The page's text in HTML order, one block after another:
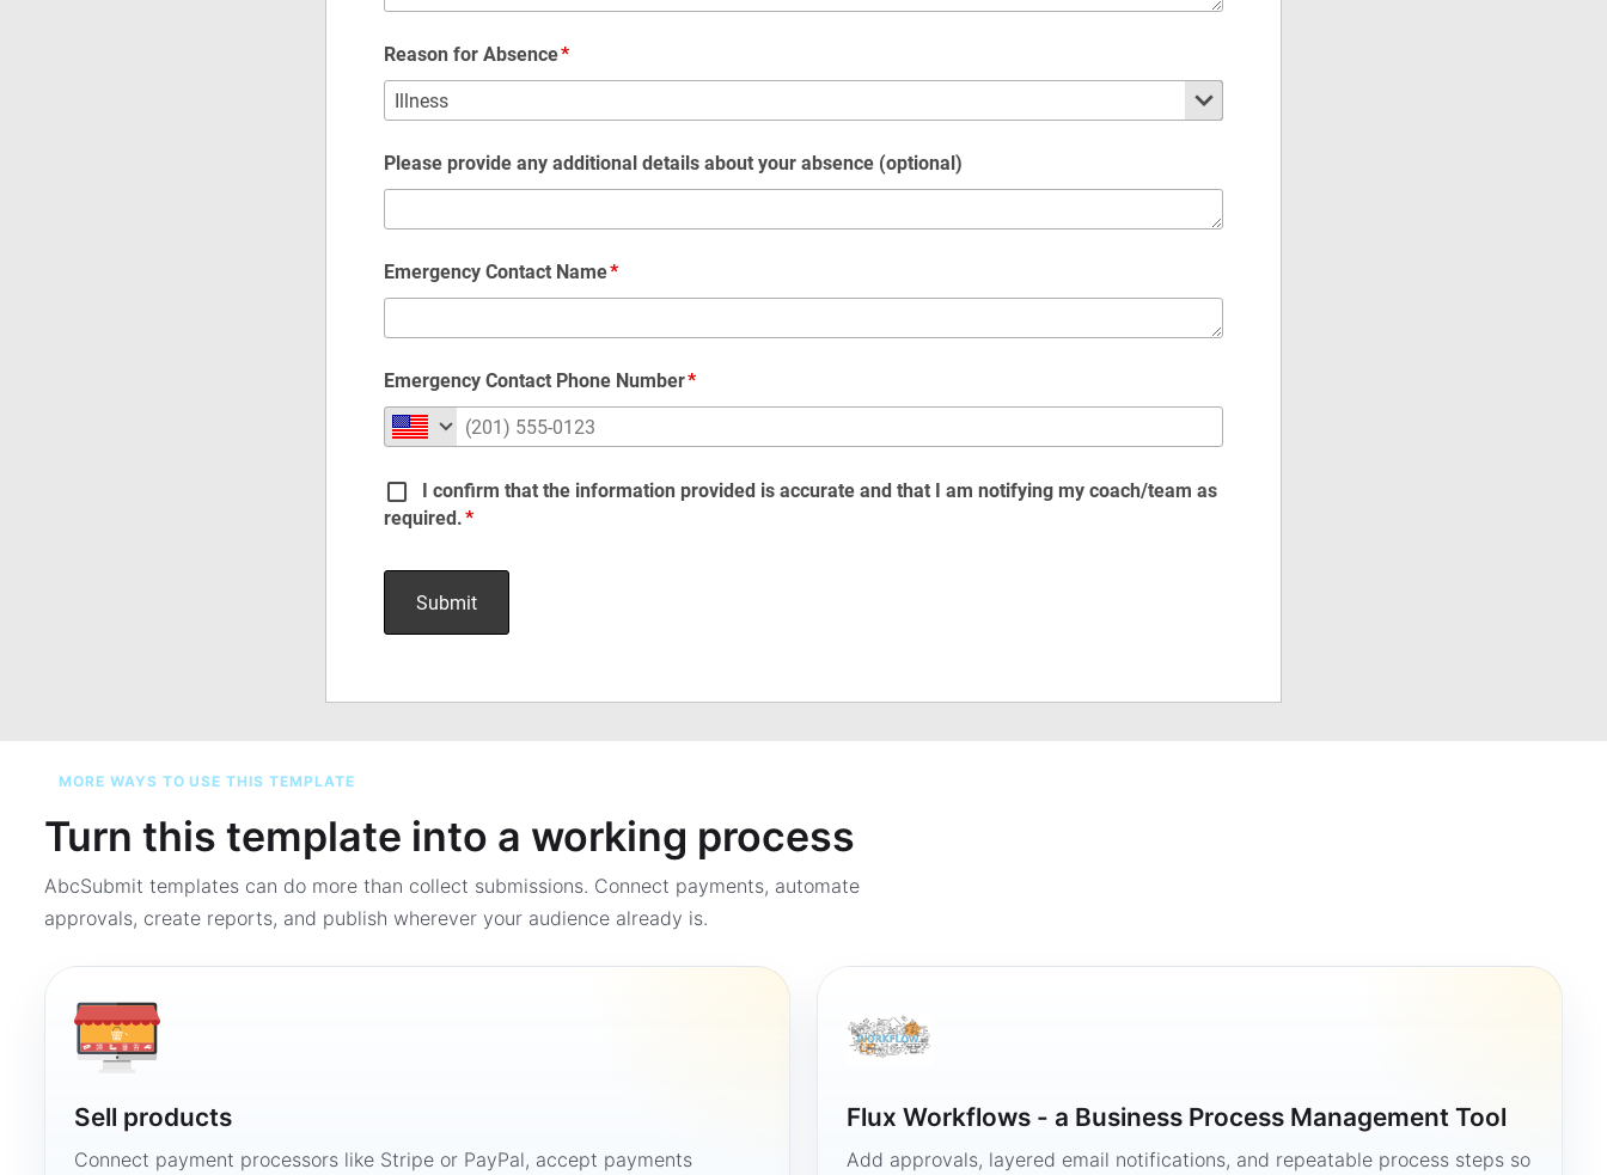
MORE WAYS TO USE THIS TEMPLATE
Turn this template into a working process
AbcSubmit templates can do more than collect submissions. Connect payments, automate
approvals, create reports, and publish wherever your audience already is.
Sell products
Connect payment processors like Stripe or PayPal, accept payments
Flux Workflows - a Business Process Management Tool
Add approvals, layered email notifications, and repeatable process steps so